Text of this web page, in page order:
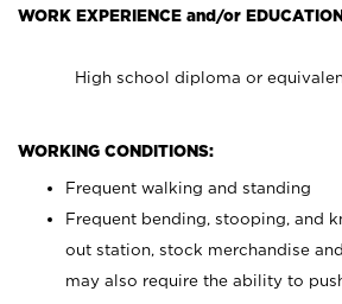
WORK EXPERIENCE and/or
High school diploma or
WORKING CONDITIONS:
Frequent walking and standing
Frequent bending, stooping, and
out station, stock merchandise
may also require the ability to